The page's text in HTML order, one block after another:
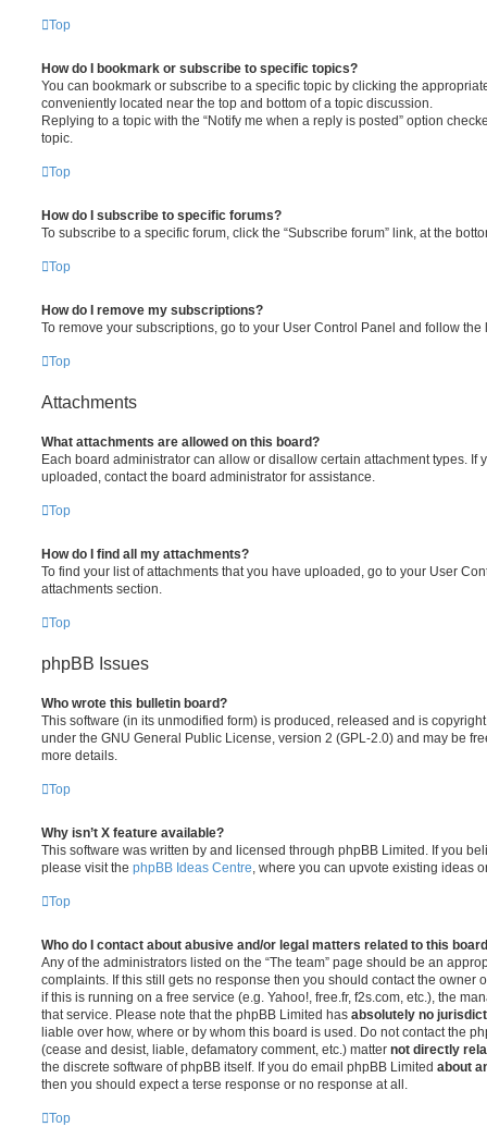
Top
How do I bookmark or subscribe to specific topics?
You can bookmark or subscribe to a specific topic by clicking the
conveniently located near the top and bottom of a topic discussion.
Replying to a topic with the “Notify me when a reply is posted” option
topic.
Top
How do I subscribe to specific forums?
To subscribe to a specific forum, click the “Subscribe forum” link, at the
Top
How do I remove my subscriptions?
To remove your subscriptions, go to your User Control Panel and follow
Top
Attachments
What attachments are allowed on this board?
Each board administrator can allow or disallow certain attachment types. If
uploaded, contact the board administrator for assistance.
Top
How do I find all my attachments?
To find your list of attachments that you have uploaded, go to your User
attachments section.
Top
phpBB Issues
Who wrote this bulletin board?
This software (in its unmodified form) is produced, released and is
under the GNU General Public License, version 2 (GPL-2.0) and may be
more details.
Top
Why isn’t X feature available?
This software was written by and licensed through phpBB Limited. If you
please visit the phpBB Ideas Centre , where you can upvote existing ideas
Top
Who do I contact about abusive and/or legal matters related to this
Any of the administrators listed on the “The team” page should be an
complaints. If this still gets no response then you should contact the owner
if this is running on a free service (e.g. Yahoo!, free.fr, f2s.com, etc.), the
that service. Please note that the phpBB Limited has absolutely no
liable over how, where or by whom this board is used. Do not contact the
(cease and desist, liable, defamatory comment, etc.) matter not directly
the discrete software of phpBB itself. If you do email phpBB Limited about
then you should expect a terse response or no response at all.
Top